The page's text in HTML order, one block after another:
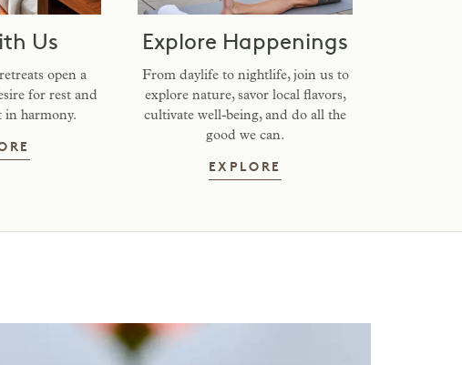
Us
open a
for rest and
in harmony.
Explore Happenings
From daylife to nightlife, join us to
explore nature, savor local flavors,
cultivate well-being, and do all the
good we can.
EXPLORE